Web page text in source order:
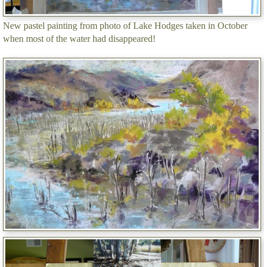
New pastel painting from photo of Lake Hodges taken in October
when most of the water had disappeared!